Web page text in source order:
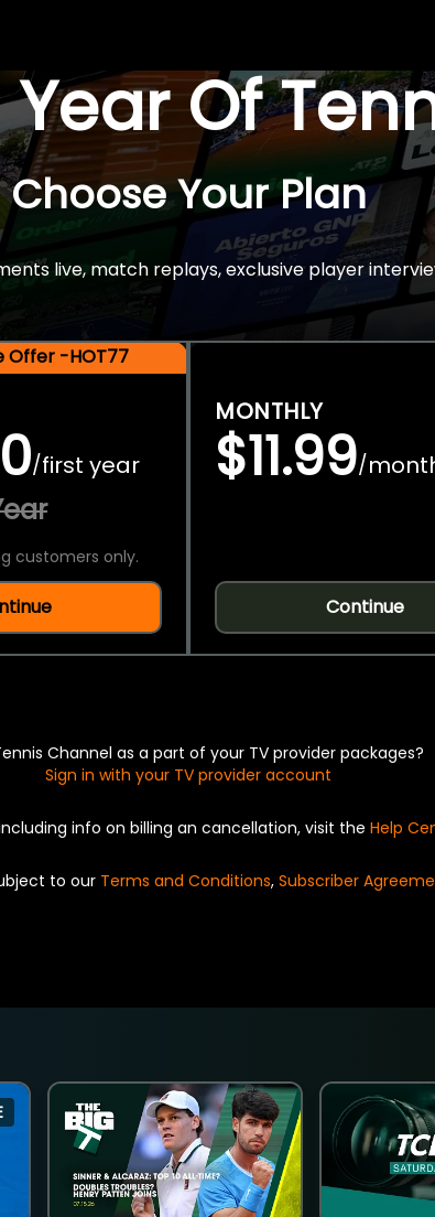
Year Of
Choose Your Plan
live, match replays, exclusive player
Offer -HOT77
/first year
customers only.
MONTHLY
$11.99/
Continue
Channel as a part of your TV provider packages?
Sign in with your TV provider account
info on billing an cancellation, visit the Help
to our Terms and Conditions, Subscriber